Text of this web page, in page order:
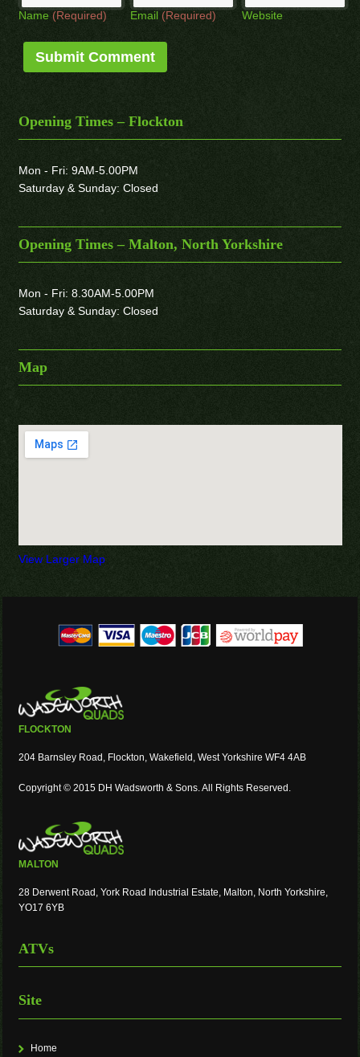
Name (Required) Email (Required) Website
Opening Times – Flockton
Mon - Fri: 9AM-5.00PM
Saturday & Sunday: Closed
Opening Times – Malton, North Yorkshire
Mon - Fri: 8.30AM-5.00PM
Saturday & Sunday: Closed
Map
View Larger Map
FLOCKTON
204 Barnsley Road, Flockton, Wakefield, West Yorkshire WF4 4AB
Copyright © 2015 DH Wadsworth & Sons. All Rights Reserved.
MALTON
28 Derwent Road, York Road Industrial Estate, Malton, North Yorkshire,
YO17 6YB
ATVs
Site
Home